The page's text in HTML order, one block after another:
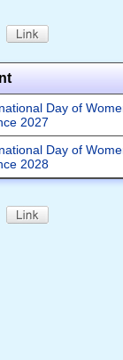
Day of
2027
Day of
2028